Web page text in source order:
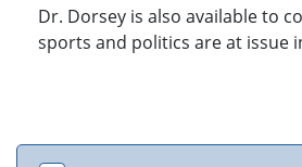
Dr. Dorsey is also available to
sports and politics are at issue